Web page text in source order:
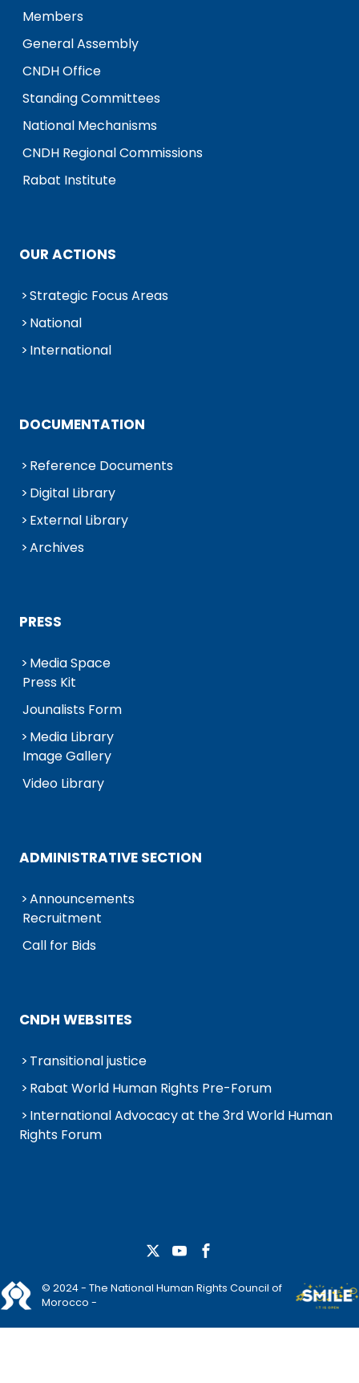
Members
General Assembly
CNDH Office
Standing Committees
National Mechanisms
CNDH Regional Commissions
Rabat Institute
OUR ACTIONS
Strategic Focus Areas
National
International
DOCUMENTATION
Reference Documents
Digital Library
External Library
Archives
PRESS
Media Space
Press Kit
Jounalists Form
Media Library
Image Gallery
Video Library
ADMINISTRATIVE SECTION
Announcements
Recruitment
Call for Bids
CNDH WEBSITES
Transitional justice
Rabat World Human Rights Pre-Forum
International Advocacy at the 3rd World Human
Rights Forum
© 2024 - The National Human Rights Council of
Morocco -